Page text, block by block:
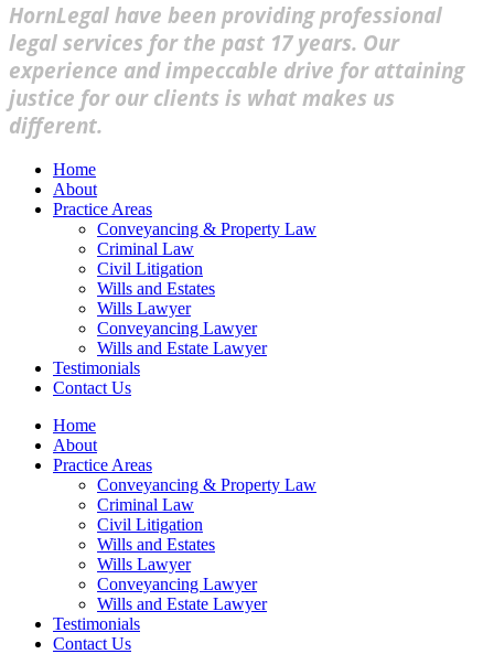
HornLegal have been providing professional
legal services for the past 17 years. Our
experience and impeccable drive for attaining
justice for our clients is what makes us
different.
Home
About
Practice Areas
Conveyancing & Property Law
Criminal Law
Civil Litigation
Wills and Estates
Wills Lawyer
Conveyancing Lawyer
Wills and Estate Lawyer
Testimonials
Contact Us
Home
About
Practice Areas
Conveyancing & Property Law
Criminal Law
Civil Litigation
Wills and Estates
Wills Lawyer
Conveyancing Lawyer
Wills and Estate Lawyer
Testimonials
Contact Us